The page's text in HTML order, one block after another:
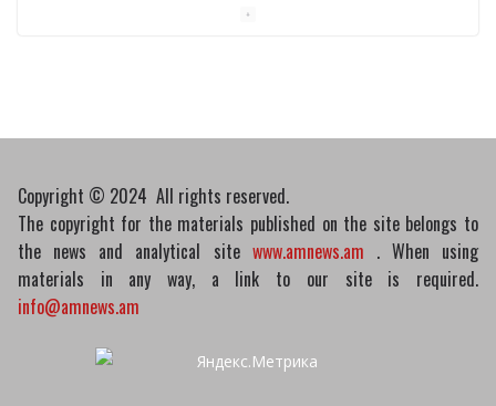
Pashinyan discusses small modular
Copyright © 2024 All rights reserved.
The copyright for the materials published on the site belongs to
the news and analytical site www.amnews.am . When using
materials in any way, a link to our site is required.
info@amnews.am